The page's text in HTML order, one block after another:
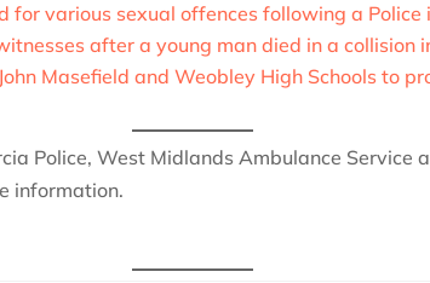
for various sexual offences following a
after a young man died in a collision
Masefield and Weobley High Schools to
Police, West Midlands Ambulance Service
information.